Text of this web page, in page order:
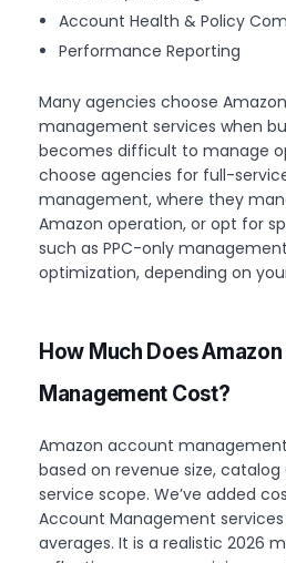
Account Health & Policy
Performance Reporting
Many agencies choose
management services when
becomes difficult to manage
choose agencies for full-
management, where they
Amazon operation, or opt for
such as PPC-only
optimization, depending on
How Much Does
Management Cost?
Amazon account
based on revenue size,
service scope. We’ve added
Account Management
averages. It is a realistic 2026